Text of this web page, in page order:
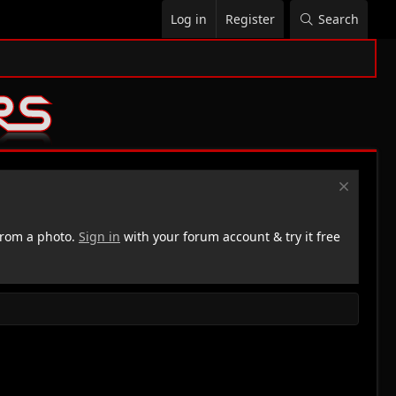
Log in Register Search
a photo. Sign in with your forum account & try it free